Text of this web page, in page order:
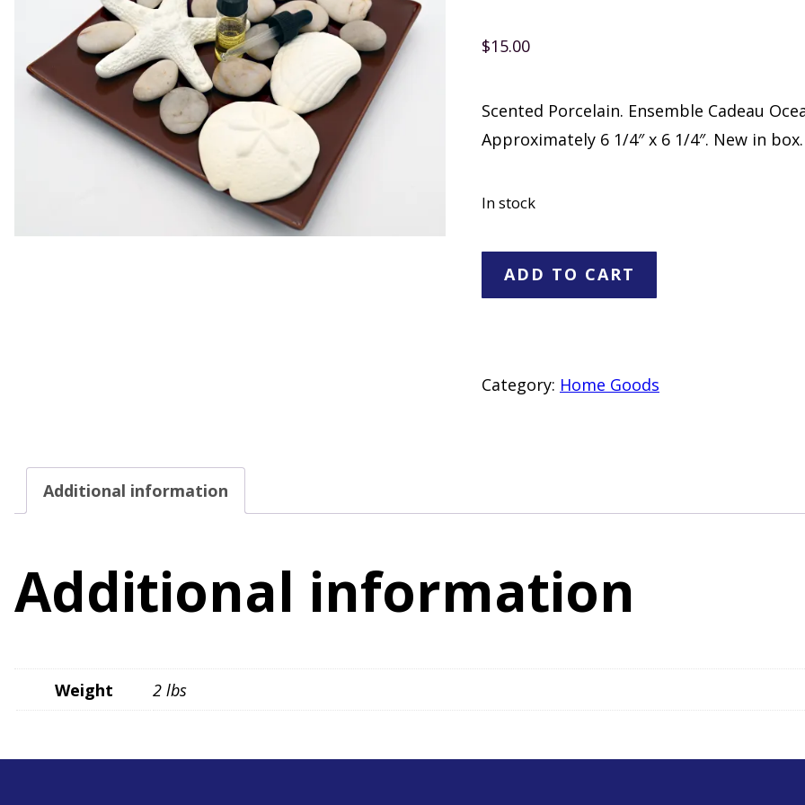
$15.00
Scented Porcelain. Ensemble Cadeau
Approximately 6 1/4″ x 6 1/4″. New in box.
In stock
PartyLite
Fragrance
ADD TO CART
Category: Home Goods
Additional information
Additional information
Weight 2 lbs